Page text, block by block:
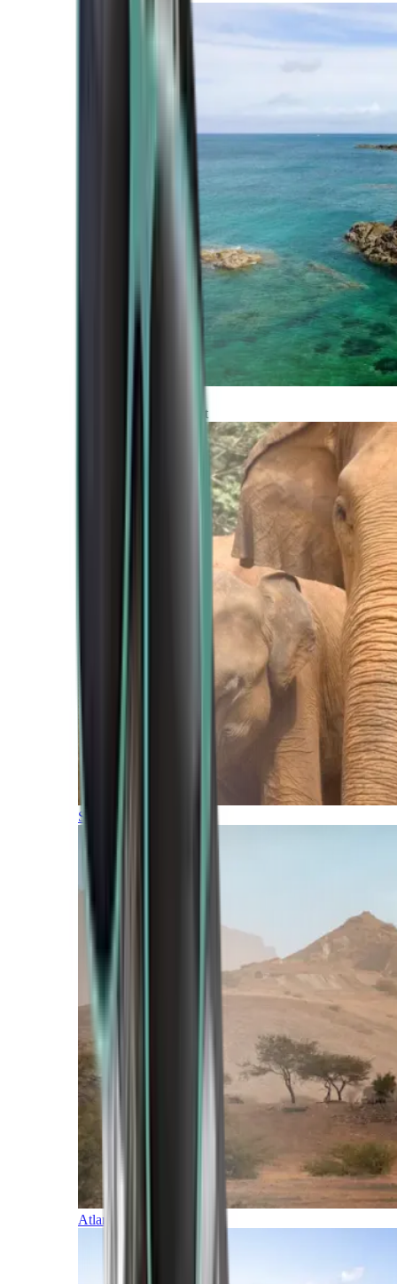
Africa and Middle East
Southern Africa
Atlantic Islands